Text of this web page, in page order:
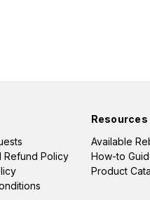
Refund Policy
Resources
Available
How-to
Product